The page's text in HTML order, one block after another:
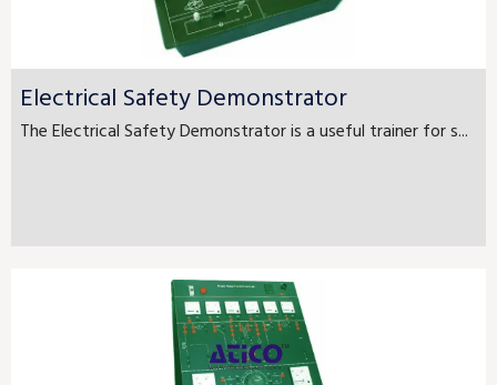
Electrical Safety Demonstrator
The Electrical Safety Demonstrator is a useful trainer for s...